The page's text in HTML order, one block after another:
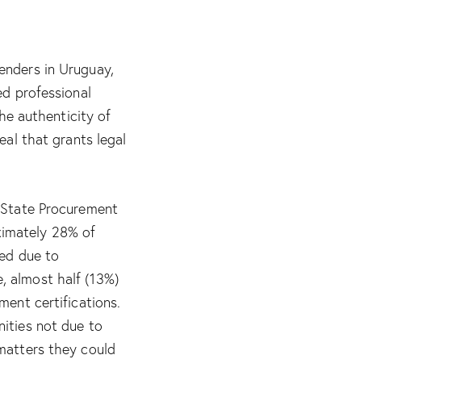
in Uruguay,
professional
authenticity of
that grants legal
Procurement
28% of
due to
almost half (13%)
certifications.
not due to
they could